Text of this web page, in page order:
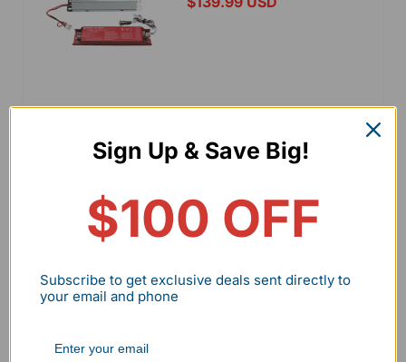
View details
Backup for LHBD Series
Sign Up & Save Big!
$100 OFF
Subscribe to get exclusive deals sent directly to
your email and phone